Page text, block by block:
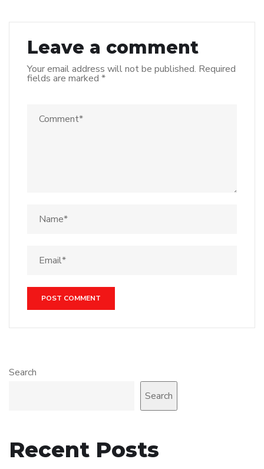
Leave a comment
Your email address will not be published. Required
fields are marked *
Search
Search
Recent Posts